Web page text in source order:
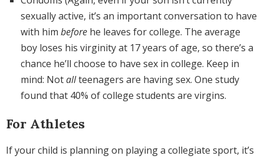
sexually active, it’s an important conversation to have
with him before he leaves for college. The average
boy loses his virginity at 17 years of age, so there’s a
chance he’ll choose to have sex in college. Keep in
mind: Notallteenagers are having sex. One study
found that 40% of college students are virgins.
For Athletes
If your child is planning on playing a collegiate sport, it’s